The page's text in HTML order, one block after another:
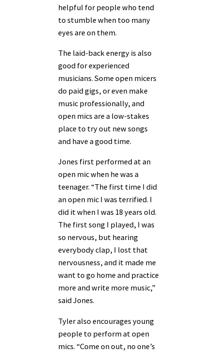
helpful for people who tend
to stumble when too many
eyes are on them.
The laid-back energy is also
good for experienced
musicians. Some open micers
do paid gigs, or even make
music professionally, and
open mics are a low-stakes
place to try out new songs
and have a good time.
Jones first performed at an
open mic when he was a
teenager. “The first time I did
an open mic I was terrified. I
did it when I was 18 years old.
The first song I played, I was
so nervous, but hearing
everybody clap, I lost that
nervousness, and it made me
want to go home and practice
more and write more music,”
said Jones.
Tyler also encourages young
people to perform at open
mics. “Come on out, no one’s